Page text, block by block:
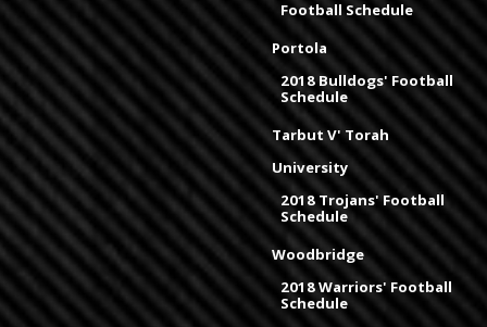
Football Schedule
Portola
2018 Bulldogs' Football
Schedule
Tarbut V' Torah
University
2018 Trojans' Football
Schedule
Woodbridge
2018 Warriors' Football
Schedule